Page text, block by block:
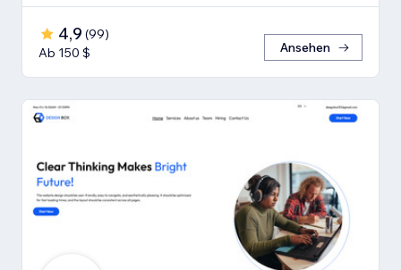
4,9 (99)
Ab 150 $
Ansehen